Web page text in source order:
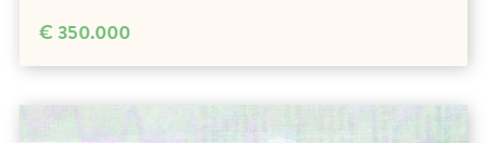
€ 350.000